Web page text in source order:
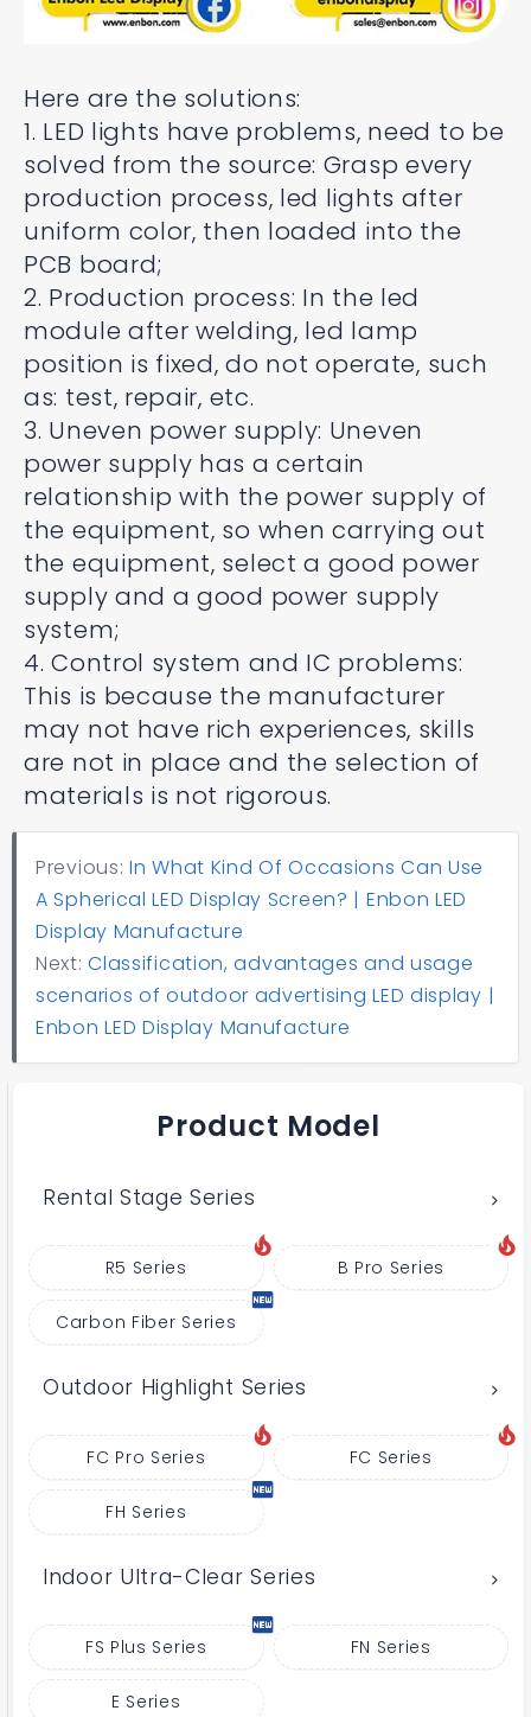
Here are the solutions:
1. LED lights have problems, need to be
solved from the source: Grasp every
production process, led lights after
uniform color, then loaded into the
PCB board;
2. Production process: In the led
module after welding, led lamp
position is fixed, do not operate, such
as: test, repair, etc.
3. Uneven power supply: Uneven
power supply has a certain
relationship with the power supply of
the equipment, so when carrying out
the equipment, select a good power
supply and a good power supply
system;
4. Control system and IC problems:
This is because the manufacturer
may not have rich experiences, skills
are not in place and the selection of
materials is not rigorous.
Previous: In What Kind Of Occasions Can Use
A Spherical LED Display Screen? | Enbon LED
Display Manufacture
Next:Classification, advantages and usage
scenarios of outdoor advertising LED display |
Enbon LED Display Manufacture
Product Model
Rental Stage Series
R5 Series B Pro Series
Carbon Fiber Series
Outdoor Highlight Series
FC Pro Series FC Series
FH Series
Indoor Ultra-Clear Series
FS Plus Series FN Series
E Series